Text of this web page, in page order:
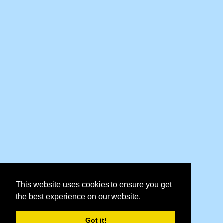
This website uses cookies to ensure you get
the best experience on our website.
Got it!